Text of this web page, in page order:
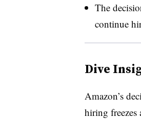
The
continue
Dive
Amazon’s
hiring freezes